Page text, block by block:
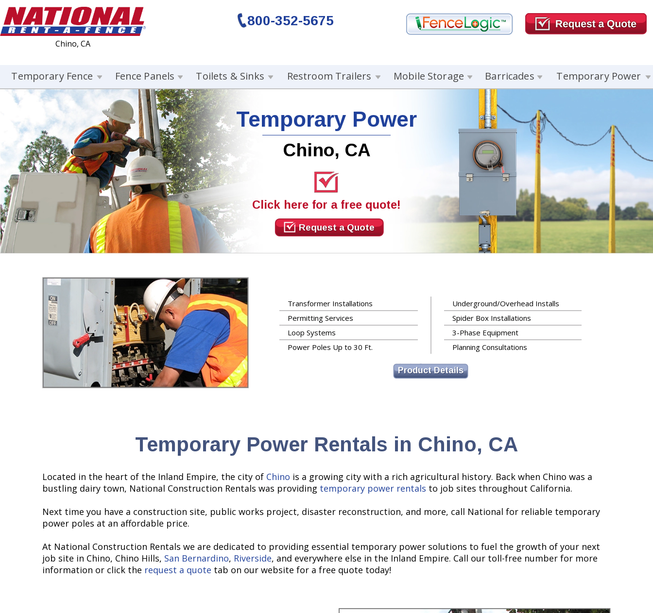
Chino, CA
800-352-5675
Temporary Fence Fence Panels Toilets & Sinks Restroom Trailers Mobile Storage Barricades Temporary Power
Temporary Power
Chino, CA
Click here for a free quote!
Request a Quote
Transformer Installations
Permitting Services
Loop Systems
Power Poles Up to 30 Ft.
Underground/Overhead Installs
Spider Box Installations
3-Phase Equipment
Planning Consultations
Product Details
Temporary Power Rentals in Chino, CA
Located in the heart of the Inland Empire, the city of Chino is a growing city with a rich agricultural history. Back when Chino was a
bustling dairy town, National Construction Rentals was providing temporary power rentals to job sites throughout California.
Next time you have a construction site, public works project, disaster reconstruction, and more, call National for reliable temporary
power poles at an affordable price.
At National Construction Rentals we are dedicated to providing essential temporary power solutions to fuel the growth of your next
job site in Chino, Chino Hills, San Bernardino, Riverside, and everywhere else in the Inland Empire. Call our toll-free number for more
information or click the request a quote tab on our website for a free quote today!